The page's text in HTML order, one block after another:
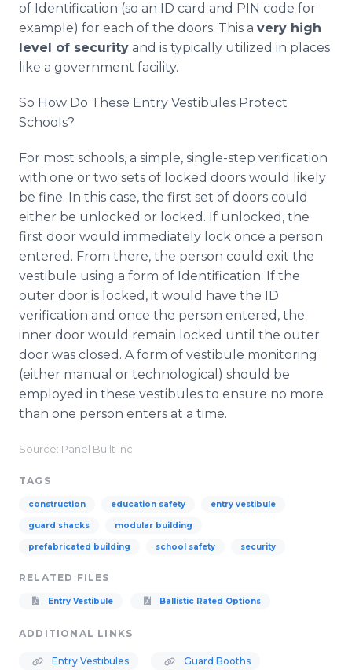
of Identification (so an ID card and PIN code for
example) for each of the doors. This a very high
level of security and is typically utilized in places
like a government facility.
So How Do These Entry Vestibules Protect
Schools?
For most schools, a simple, single-step verification
with one or two sets of locked doors would likely
be fine. In this case, the first set of doors could
either be unlocked or locked. If unlocked, the
first door would immediately lock once a person
entered. From there, the person could exit the
vestibule using a form of Identification. If the
outer door is locked, it would have the ID
verification and once the person entered, the
inner door would remain locked until the outer
door was closed. A form of vestibule monitoring
(either manual or technological) should be
employed in these vestibules to ensure no more
than one person enters at a time.
Source: Panel Built Inc
TAGS
construction education safety entry vestibule
guard shacks modular building
prefabricated building school safety security
RELATED FILES
Entry Vestibule Ballistic Rated Options
ADDITIONAL LINKS
Entry Vestibules Guard Booths